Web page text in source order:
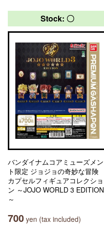
Stock: 〇
バンダイナムコアミューズメン
ト限定 ジョジョの奇妙な冒険
カプセルフィギュアコレクショ
ン ～JOJO WORLD 3 EDITION
～
700 yen (tax included)